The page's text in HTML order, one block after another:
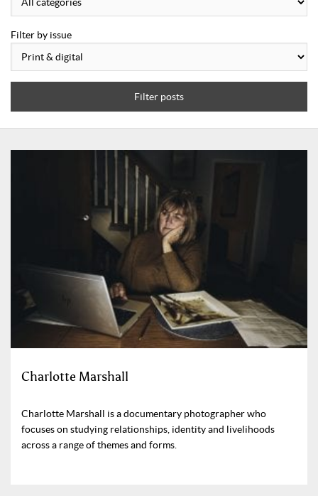
Filter by issue
Filter posts
Charlotte Marshall
Charlotte Marshall is a documentary photographer who
focuses on studying relationships, identity and livelihoods
across a range of themes and forms.